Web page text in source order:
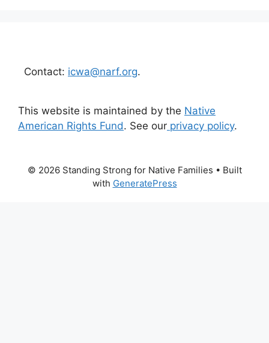
Contact: icwa@narf.org.
This website is maintained by the Native
American Rights Fund. See our privacy policy.
© 2026 Standing Strong for Native Families • Built
with GeneratePress